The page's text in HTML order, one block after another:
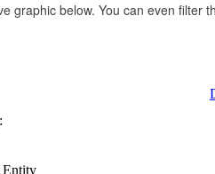
graphic below. You can even filter